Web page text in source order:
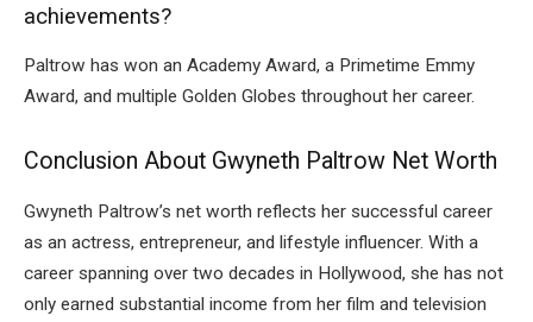
achievements?
Paltrow has won an Academy Award, a Primetime Emmy
Award, and multiple Golden Globes throughout her career.
Conclusion About Gwyneth Paltrow Net Worth
Gwyneth Paltrow’s net worth reflects her successful career
as an actress, entrepreneur, and lifestyle influencer. With a
career spanning over two decades in Hollywood, she has not
only earned substantial income from her film and television